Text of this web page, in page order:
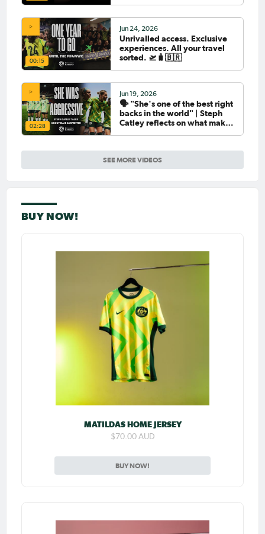
SEE MORE VIDEOS
00:15
Jun 24, 2026
Unrivalled access. Exclusive
experiences. All your travel
sorted. 🛫🧳🇧🇷
02:28
Jun 19, 2026
🗣️ "She's one of the best right
backs in the world" | Steph
Catley reflects on what makes
BUY NOW!
MATILDAS HOME JERSEY
$70.00 AUD
BUY NOW!